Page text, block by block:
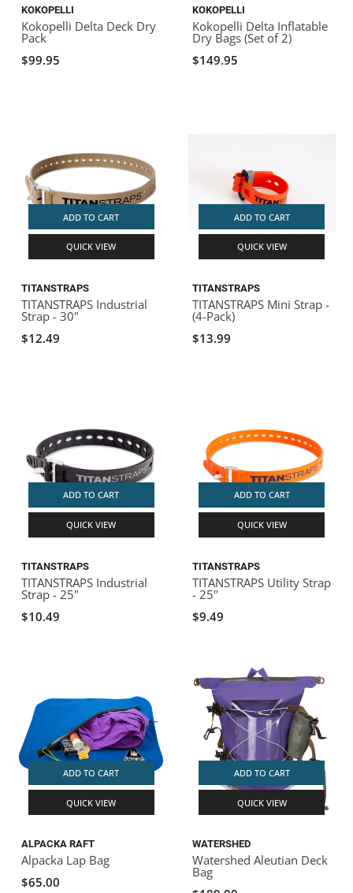
KOKOPELLI
Kokopelli Delta Deck Dry
Pack
$99.95
KOKOPELLI
Kokopelli Delta Inflatable
Dry Bags (Set of 2)
$149.95
ADD TO CART
QUICK VIEW
TITANSTRAPS
TITANSTRAPS Industrial
Strap - 30"
$12.49
ADD TO CART
QUICK VIEW
TITANSTRAPS
TITANSTRAPS Mini Strap -
(4-Pack)
$13.99
ADD TO CART
QUICK VIEW
TITANSTRAPS
TITANSTRAPS Industrial
Strap - 25"
$10.49
ADD TO CART
QUICK VIEW
TITANSTRAPS
TITANSTRAPS Utility Strap
- 25"
$9.49
ADD TO CART
QUICK VIEW
ALPACKA RAFT
Alpacka Lap Bag
$65.00
ADD TO CART
QUICK VIEW
WATERSHED
Watershed Aleutian Deck
Bag